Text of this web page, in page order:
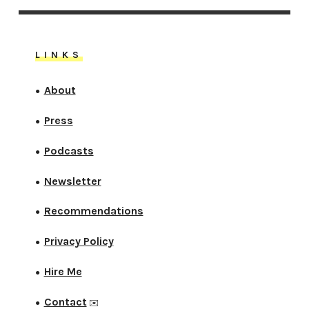
LINKS
● About
● Press
● Podcasts
● Newsletter
● Recommendations
● Privacy Policy
● Hire Me
● Contact ✉️